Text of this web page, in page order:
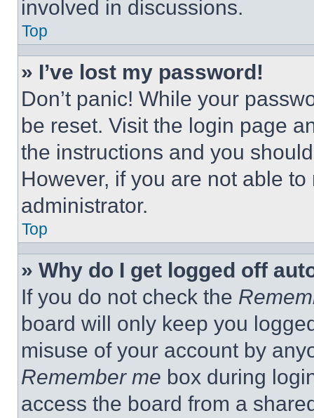
involved in discussions.
Top
» I’ve lost my password!
Don’t panic! While your
be reset. Visit the login page
the instructions and you
However, if you are not able
administrator.
Top
» Why do I get logged off
If you do not check the
board will only keep you
misuse of your account by
Remember me box during
access the board from a